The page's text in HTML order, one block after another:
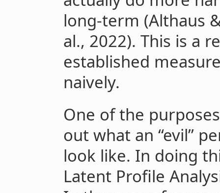
long-term (Althaus
al., 2022). This is a
established
naively.
One of the
out what an “evil”
look like. In doing
Latent Profile